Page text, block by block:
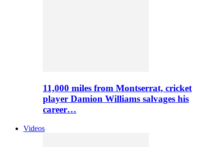
11,000 miles from Montserrat, cricket
player Damion Williams salvages his
career…
Videos